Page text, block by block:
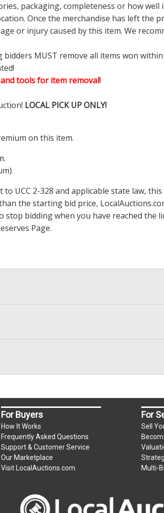
packaging, completeness or how
Once the merchandise has left the
or injury caused by this item. We
bidders MUST remove all items won
tools for item removal!
LOCAL PICK UP ONLY!
on this item.
to UCC 2-328 and applicable state law,
the starting bid price,
stop bidding when you have reached
Page.
For Buyers
How It Works
Frequently Asked Questions
Support & Customer Service
Our Marketplace
Visit LocalAuctions.com
For
Sell
Multi-